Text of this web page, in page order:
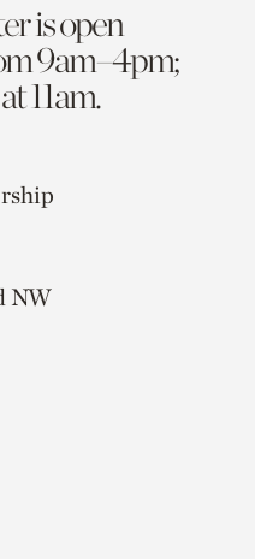
is open
9am–4pm;
11am.
NW